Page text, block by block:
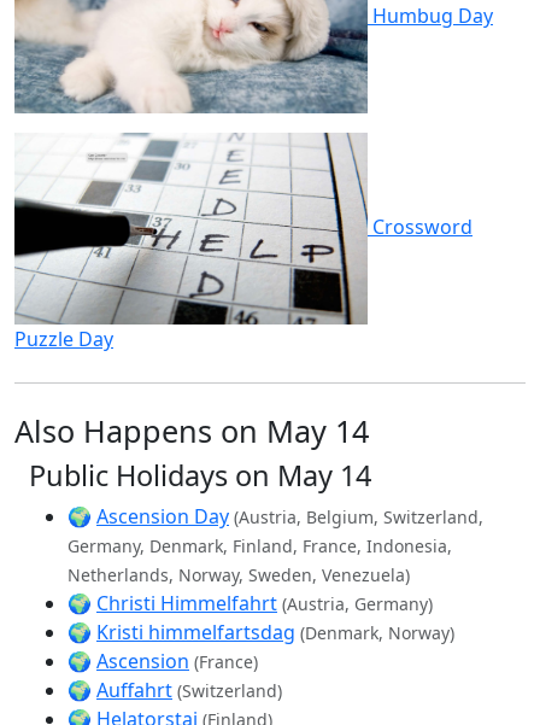
Humbug Day
Crossword
Puzzle Day
Also Happens on May 14
Public Holidays on May 14
🌍 Ascension Day (Austria, Belgium, Switzerland,
Germany, Denmark, Finland, France, Indonesia,
Netherlands, Norway, Sweden, Venezuela)
🌍 Christi Himmelfahrt (Austria, Germany)
🌍 Kristi himmelfartsdag (Denmark, Norway)
🌍 Ascension (France)
🌍 Auffahrt (Switzerland)
🌍 Helatorstai (Finland)